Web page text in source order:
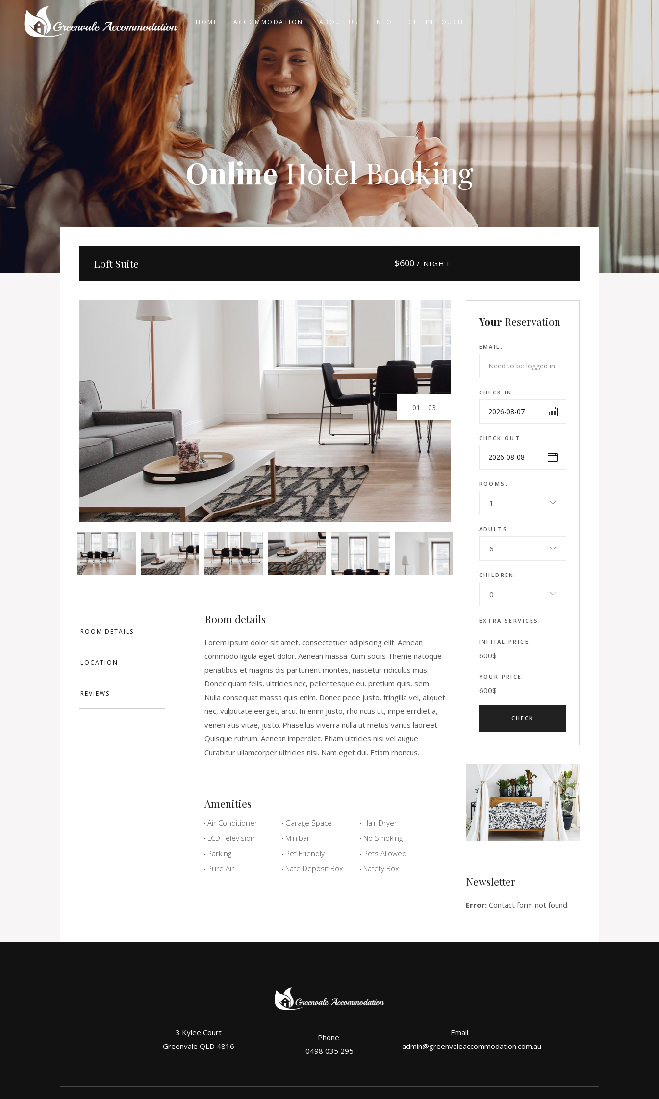
HOME ACCOMMODATION ABOUT US INFO GET IN TOUCH
OnlineHotel Booking
Loft Suite $600 / NIGHT
01 03
ROOM DETAILS
LOCATION
REVIEWS
Room details
Lorem ipsum dolor sit amet, consectetuer adipiscing elit. Aenean
commodo ligula eget dolor. Aenean massa. Cum sociis Theme natoque
penatibus et magnis dis parturient montes, nascetur ridiculus mus.
Donec quam felis, ultricies nec, pellentesque eu, pretium quis, sem.
Nulla consequat massa quis enim. Donec pede justo, fringilla vel, aliquet
nec, vulputate eerget, arcu. In enim justo, rho ncus ut, impe errdiet a,
venen atis vitae, justo. Phasellus viverra nulla ut metus varius laoreet.
Quisque rutrum. Aenean imperdiet. Etiam ultricies nisi vel augue.
Curabitur ullamcorper ultricies nisi. Nam eget dui. Etiam rhoncus.
Amenities
Air Conditioner Garage Space
Hair Dryer
LCD Television
Minibar
No Smoking
Parking
Pet Friendly
Pets Allowed
Pure Air
Safe Deposit Box Safety Box
Your Reservation
EMAIL:
CHECK IN
CHECK OUT
ROOMS:
1
ADULTS:
6
CHILDREN:
0
EXTRA SERVICES:
INITIAL PRICE:
600$
YOUR PRICE:
600$
Newsletter
Error:Contact form not found.
3 Kylee Court
Greenvale QLD 4816
Phone:
0498 035 295
Email:
admin@greenvaleaccommodation.com.au